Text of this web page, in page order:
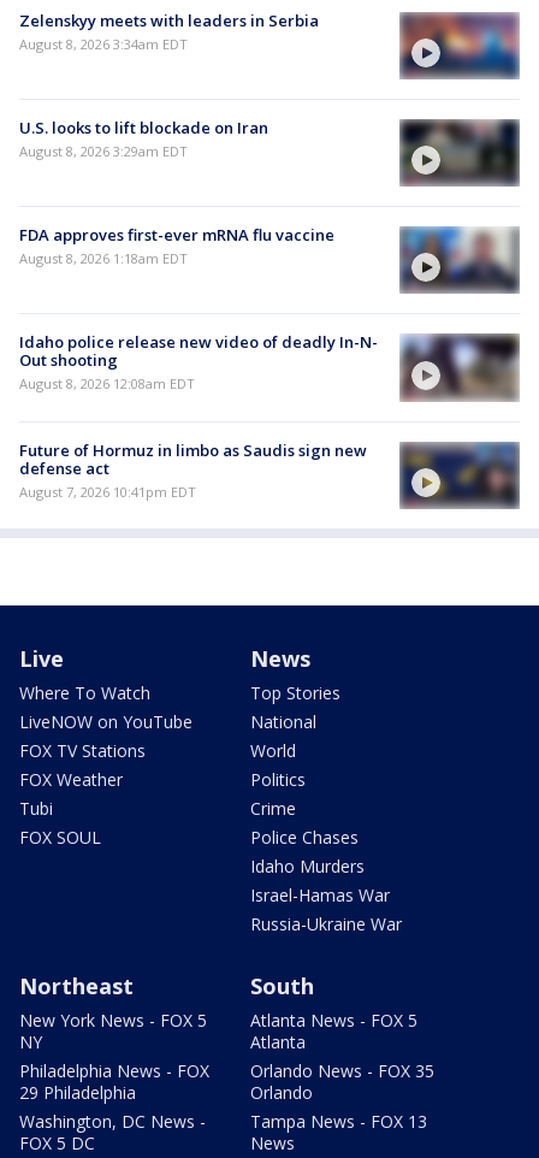
Zelenskyy meets with leaders in Serbia
August 8, 2026 3:34am EDT
U.S. looks to lift blockade on Iran
August 8, 2026 3:29am EDT
FDA approves first-ever mRNA flu vaccine
August 8, 2026 1:18am EDT
Idaho police release new video of deadly In-N-
Out shooting
August 8, 2026 12:08am EDT
Future of Hormuz in limbo as Saudis sign new
defense act
August 7, 2026 10:41pm EDT
Live
Where To Watch
LiveNOW on YouTube
FOX TV Stations
FOX Weather
Tubi
FOX SOUL
News
Top Stories
National
World
Politics
Crime
Police Chases
Idaho Murders
Israel-Hamas War
Russia-Ukraine War
Northeast
New York News - FOX 5
NY
Philadelphia News - FOX
29 Philadelphia
Washington, DC News -
FOX 5 DC
South
Atlanta News - FOX 5
Atlanta
Orlando News - FOX 35
Orlando
Tampa News - FOX 13
News